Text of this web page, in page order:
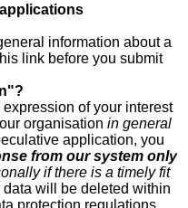
information about a
link before you submit
of your interest
organisation in general
application, you
from our system only
if there is a timely fit
will be deleted within
protection regulations.